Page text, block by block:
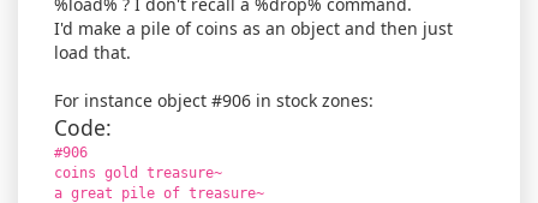
I'd make a pile of coins as an object and then just
load that.
For instance object #906 in stock zones:
Code:
#906
coins gold treasure~
a great pile of treasure~